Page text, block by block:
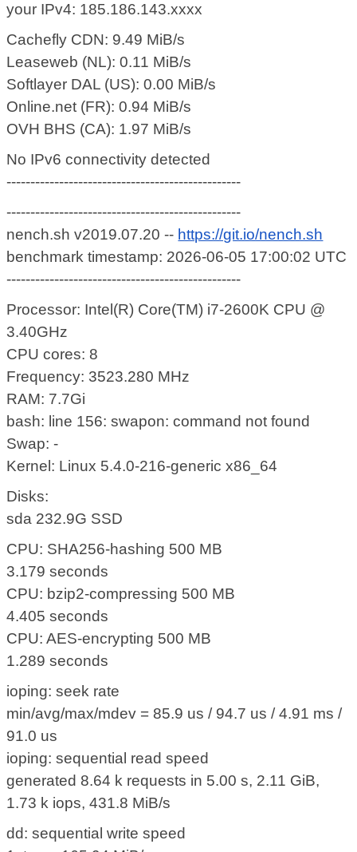
your IPv4: 185.186.143.xxxx
Cachefly CDN: 9.49 MiB/s
Leaseweb (NL): 0.11 MiB/s
Softlayer DAL (US): 0.00 MiB/s
Online.net (FR): 0.94 MiB/s
OVH BHS (CA): 1.97 MiB/s
No IPv6 connectivity detected
-------------------------------------------------
-------------------------------------------------
nench.sh v2019.07.20 -- https://git.io/nench.sh
benchmark timestamp: 2026-06-05 17:00:02 UTC
-------------------------------------------------
Processor: Intel(R) Core(TM) i7-2600K CPU @
3.40GHz
CPU cores: 8
Frequency: 3523.280 MHz
RAM: 7.7Gi
bash: line 156: swapon: command not found
Swap: -
Kernel: Linux 5.4.0-216-generic x86_64
Disks:
sda 232.9G SSD
CPU: SHA256-hashing 500 MB
3.179 seconds
CPU: bzip2-compressing 500 MB
4.405 seconds
CPU: AES-encrypting 500 MB
1.289 seconds
ioping: seek rate
min/avg/max/mdev = 85.9 us / 94.7 us / 4.91 ms /
91.0 us
ioping: sequential read speed
generated 8.64 k requests in 5.00 s, 2.11 GiB,
1.73 k iops, 431.8 MiB/s
dd: sequential write speed